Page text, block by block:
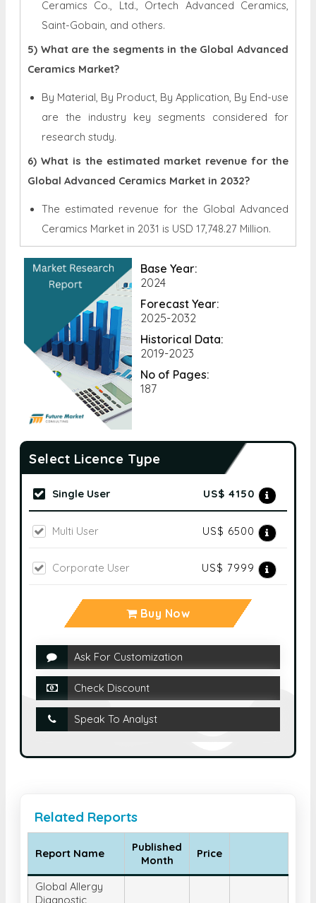
Ceramics Co., Ltd., Ortech Advanced Ceramics,
Saint-Gobain, and others.
5) What are the segments in the Global Advanced
Ceramics Market?
By Material, By Product, By Application, By End-use
are the industry key segments considered for
research study.
6) What is the estimated market revenue for the
Global Advanced Ceramics Market in 2032?
The estimated revenue for the Global Advanced
Ceramics Market in 2031 is USD 17,748.27 Million.
Base Year:
2024
Forecast Year:
2025-2032
Historical Data:
2019-2023
No of Pages:
187
Select Licence Type
Single User US$ 4150
Multi User US$ 6500
Corporate User US$ 7999
Buy Now
Ask For Customization
Check Discount
Speak To Analyst
Related Reports
Report Name
Published
Month
Price
Global Allergy
Diagnostic